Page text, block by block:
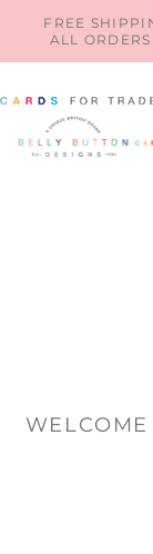
SKIP TO
CONTENT
FREE
ALL